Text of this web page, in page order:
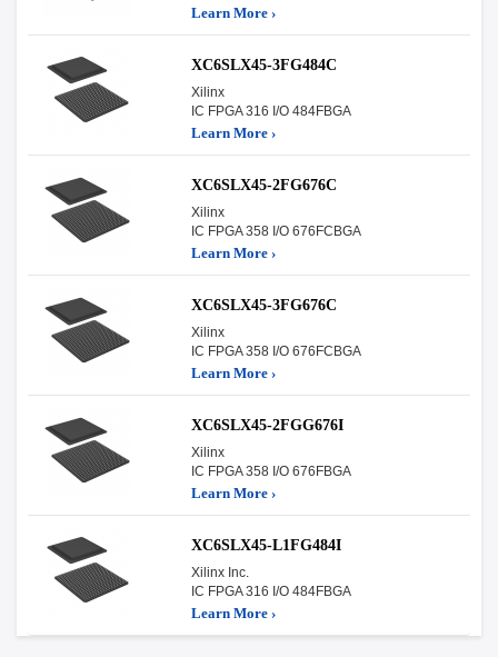
Learn More ›
XC6SLX45-3FG484C
Xilinx
IC FPGA 316 I/O 484FBGA
Learn More ›
XC6SLX45-2FG676C
Xilinx
IC FPGA 358 I/O 676FCBGA
Learn More ›
XC6SLX45-3FG676C
Xilinx
IC FPGA 358 I/O 676FCBGA
Learn More ›
XC6SLX45-2FGG676I
Xilinx
IC FPGA 358 I/O 676FBGA
Learn More ›
XC6SLX45-L1FG484I
Xilinx Inc.
IC FPGA 316 I/O 484FBGA
Learn More ›